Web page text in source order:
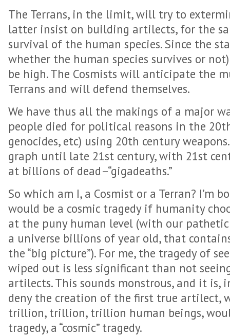
The Terrans, in the limit, will try to
latter insist on building artilects, for the
survival of the human species. Since the
whether the human species survives or
be high. The Cosmists will anticipate the
Terrans and will defend themselves.
We have thus all the makings of a major
people died for political reasons in the
genocides, etc) using 20th century
graph until late 21st century, with 21st
at billions of dead–“gigadeaths.”
So which am I, a Cosmist or a Terran? I’m
would be a cosmic tragedy if humanity
at the puny human level (with our
a universe billions of year old, that
the “big picture”). For me, the tragedy of
wiped out is less significant than not
artilects. This sounds monstrous, and it is,
deny the creation of the first true artilect,
trillion, trillion, trillion human beings,
tragedy, a “cosmic” tragedy.